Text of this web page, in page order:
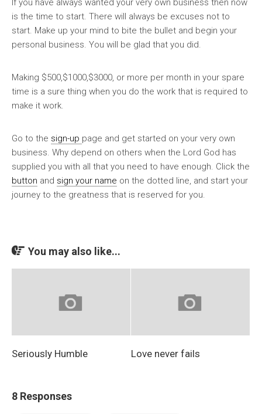
If you have always wanted your very own business then now
is the time to start. There will always be excuses not to
start. Make up your mind to bite the bullet and begin your
personal business. You will be glad that you did.
Making $500,$1000,$3000, or more per month in your spare
time is a sure thing when you do the work that is required to
make it work.
Go to the sign-up page and get started on your very own
business. Why depend on others when the Lord God has
supplied you with all that you need to have enough. Click the
button and sign your name on the dotted line, and start your
journey to the greatness that is reserved for you.
You may also like...
Seriously Humble Love never fails
8 Responses